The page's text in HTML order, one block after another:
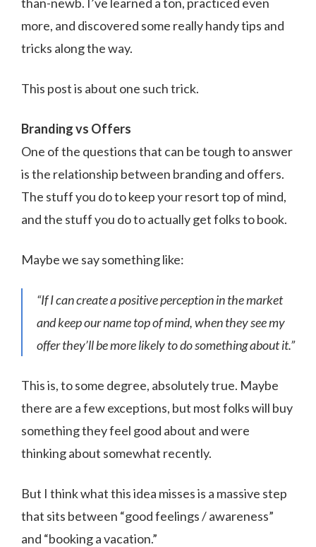
more, and discovered some really handy tips and
tricks along the way.
This post is about one such trick.
Branding vs Offers
One of the questions that can be tough to answer
is the relationship between branding and offers.
The stuff you do to keep your resort top of mind,
and the stuff you do to actually get folks to book.
Maybe we say something like:
“If I can create a positive perception in the market
and keep our name top of mind, when they see my
offer they’ll be more likely to do something about it.”
This is, to some degree, absolutely true. Maybe
there are a few exceptions, but most folks will buy
something they feel good about and were
thinking about somewhat recently.
But I think what this idea misses is a massive step
that sits between “good feelings / awareness”
and “booking a vacation.”